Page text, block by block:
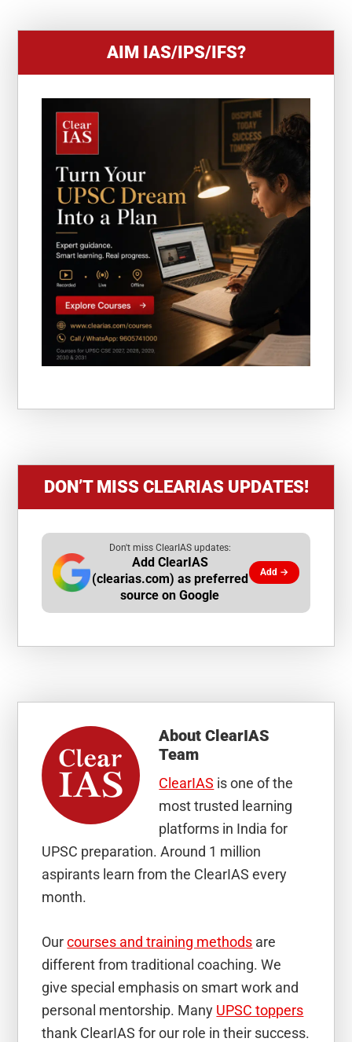
AIM IAS/IPS/IFS?
DON’T MISS CLEARIAS UPDATES!
Don't miss ClearIAS updates:
Add ClearIAS
(clearias.com) as preferred
source on Google
Add →
AboutClearIAS
Team
ClearIAS is one of the
most trusted learning
platforms in India for
UPSC preparation. Around 1 million
aspirants learn from the ClearIAS every
month.
Ourcourses and training methods are
different from traditional coaching. We
give special emphasis on smart work and
personal mentorship. Many UPSC toppers
thank ClearIAS for our role in their success.